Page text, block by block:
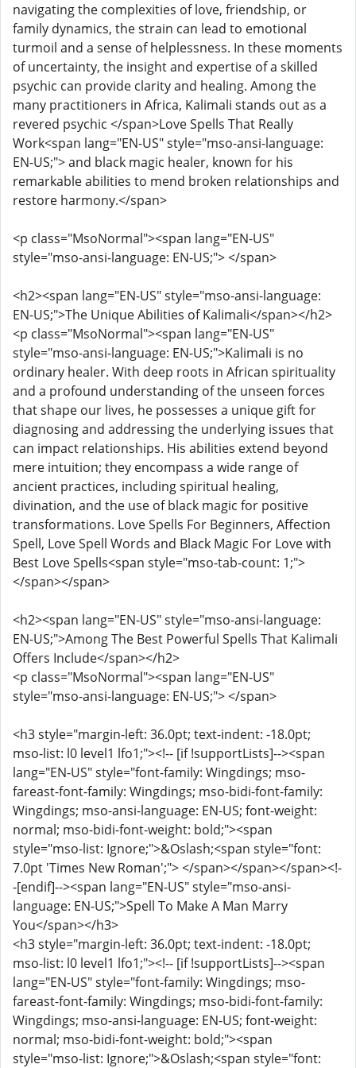
navigating the complexities of love, friendship, or
family dynamics, the strain can lead to emotional
turmoil and a sense of helplessness. In these moments
of uncertainty, the insight and expertise of a skilled
psychic can provide clarity and healing. Among the
many practitioners in Africa, Kalimali stands out as a
revered psychic </span>Love Spells That Really
Work<span lang="EN-US" style="mso-ansi-language:
EN-US;"> and black magic healer, known for his
remarkable abilities to mend broken relationships and
restore harmony.</span>
<p class="MsoNormal"><span lang="EN-US"
style="mso-ansi-language: EN-US;"> </span>
<h2><span lang="EN-US" style="mso-ansi-language:
EN-US;">The Unique Abilities of Kalimali</span></h2>
<p class="MsoNormal"><span lang="EN-US"
style="mso-ansi-language: EN-US;">Kalimali is no
ordinary healer. With deep roots in African spirituality
and a profound understanding of the unseen forces
that shape our lives, he possesses a unique gift for
diagnosing and addressing the underlying issues that
can impact relationships. His abilities extend beyond
mere intuition; they encompass a wide range of
ancient practices, including spiritual healing,
divination, and the use of black magic for positive
transformations. Love Spells For Beginners, Affection
Spell, Love Spell Words and Black Magic For Love with
Best Love Spells<span style="mso-tab-count: 1;">
</span></span>
<h2><span lang="EN-US" style="mso-ansi-language:
EN-US;">Among The Best Powerful Spells That Kalimali
Offers Include</span></h2>
<p class="MsoNormal"><span lang="EN-US"
style="mso-ansi-language: EN-US;"> </span>
<h3 style="margin-left: 36.0pt; text-indent: -18.0pt;
mso-list: l0 level1 lfo1;"><!-- [if !supportLists]--><span
lang="EN-US" style="font-family: Wingdings; mso-
fareast-font-family: Wingdings; mso-bidi-font-family:
Wingdings; mso-ansi-language: EN-US; font-weight:
normal; mso-bidi-font-weight: bold;"><span
style="mso-list: Ignore;">&Oslash;<span style="font:
7.0pt 'Times New Roman';"> </span></span></span><!-
-[endif]--><span lang="EN-US" style="mso-ansi-
language: EN-US;">Spell To Make A Man Marry
You</span></h3>
<h3 style="margin-left: 36.0pt; text-indent: -18.0pt;
mso-list: l0 level1 lfo1;"><!-- [if !supportLists]--><span
lang="EN-US" style="font-family: Wingdings; mso-
fareast-font-family: Wingdings; mso-bidi-font-family:
Wingdings; mso-ansi-language: EN-US; font-weight:
normal; mso-bidi-font-weight: bold;"><span
style="mso-list: Ignore;">&Oslash;<span style="font: